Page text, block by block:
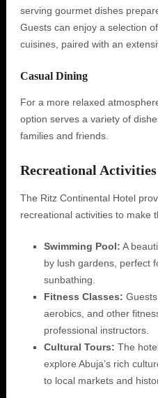
serving gourmet dishes
Guests can enjoy a selection
cuisines, paired with an
Casual Dining
For a more relaxed
option serves a variety of
families and friends.
Recreational Activities
The Ritz Continental Hotel
recreational activities to make
Swimming Pool: A
by lush gardens, perfect
sunbathing.
Fitness Classes:
aerobics, and other
professional instructors.
Cultural Tours: The
explore Abuja’s rich
to local markets and